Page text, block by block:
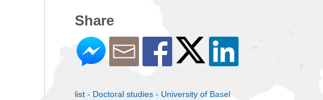
Share
list - Doctoral studies - University of Basel